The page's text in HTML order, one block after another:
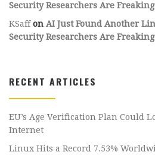
Security Researchers Are
KSaffon AI Just Found Another
Security Researchers Are
RECENT ARTICLES
EU’s Age Verification Plan Could
Internet
Linux Hits a Record 7.53%